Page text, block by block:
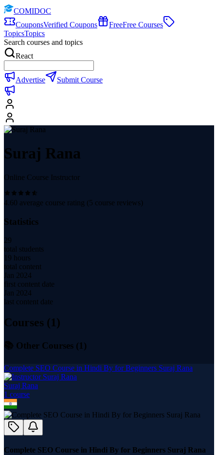
COMIDOC
CouponsVerified Coupons FreeFree Courses
TopicsTopics
Search courses and topics
React
Advertise Submit Course
Suraj Rana
Online Course Instructor
4.60 average course rating (5 course reviews)
Statistics
29
total students
19 hours
total content
Jan 2024
first content date
Jan 2024
last content date
Courses (1)
📚 Other Courses (1 )
Complete SEO Course in Hindi By for Beginners Suraj Rana
Suraj Rana
1 course
Complete SEO Course in Hindi By for Beginners Suraj Rana